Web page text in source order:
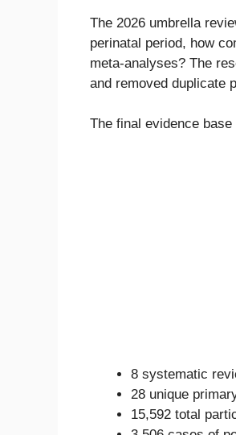
The 2026 umbrella
perinatal period, how
meta-analyses? The
and removed duplicate
The final evidence
8 systematic
28 unique
15,592 total